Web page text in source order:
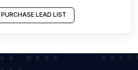
PURCHASE LEAD LIST